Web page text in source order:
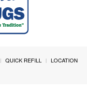
QUICK REFILL
LOCATION